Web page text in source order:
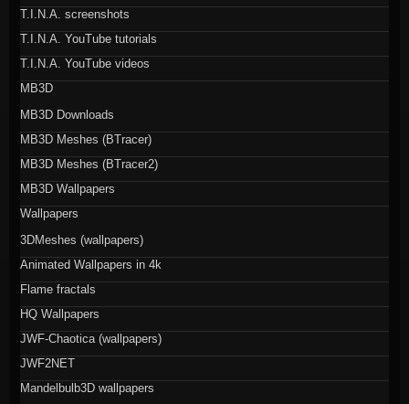
T.I.N.A. screenshots
T.I.N.A. YouTube tutorials
T.I.N.A. YouTube videos
MB3D
MB3D Downloads
MB3D Meshes (BTracer)
MB3D Meshes (BTracer2)
MB3D Wallpapers
Wallpapers
3DMeshes (wallpapers)
Animated Wallpapers in 4k
Flame fractals
HQ Wallpapers
JWF-Chaotica (wallpapers)
JWF2NET
Mandelbulb3D wallpapers